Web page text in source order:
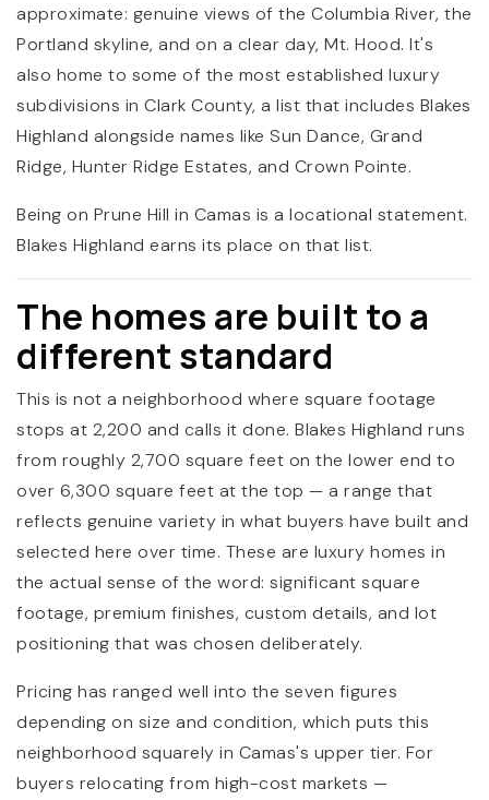
approximate: genuine views of the Columbia River, the
Portland skyline, and on a clear day, Mt. Hood. It's
also home to some of the most established luxury
subdivisions in Clark County, a list that includes Blakes
Highland alongside names like Sun Dance, Grand
Ridge, Hunter Ridge Estates, and Crown Pointe.
Being on Prune Hill in Camas is a locational statement.
Blakes Highland earns its place on that list.
The homes are built to a
different standard
This is not a neighborhood where square footage
stops at 2,200 and calls it done. Blakes Highland runs
from roughly 2,700 square feet on the lower end to
over 6,300 square feet at the top — a range that
reflects genuine variety in what buyers have built and
selected here over time. These are luxury homes in
the actual sense of the word: significant square
footage, premium finishes, custom details, and lot
positioning that was chosen deliberately.
Pricing has ranged well into the seven figures
depending on size and condition, which puts this
neighborhood squarely in Camas's upper tier. For
buyers relocating from high-cost markets —